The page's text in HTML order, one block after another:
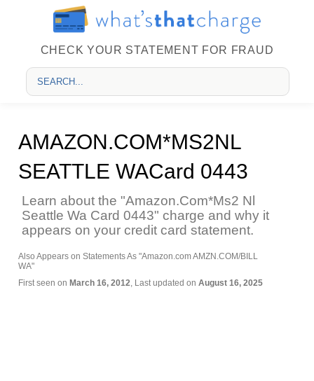
CHECK YOUR STATEMENT FOR FRAUD
AMAZON.COM*MS2NL
SEATTLE WACard 0443
Learn about the "Amazon.Com*Ms2 Nl
Seattle Wa Card 0443" charge and why it
appears on your credit card statement.
Also Appears on Statements As "Amazon.com AMZN.COM/BILL
WA"
First seen on March 16, 2012, Last updated on August 16, 2025